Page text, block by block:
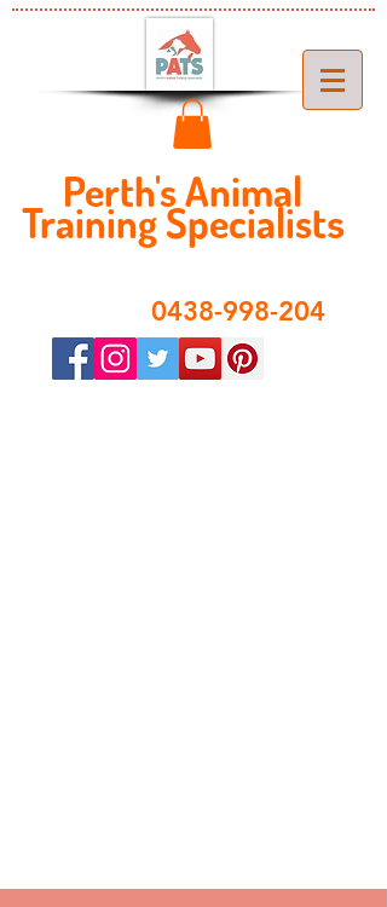
Perth's ​​Animal
Training Specialists
​0438-998-204